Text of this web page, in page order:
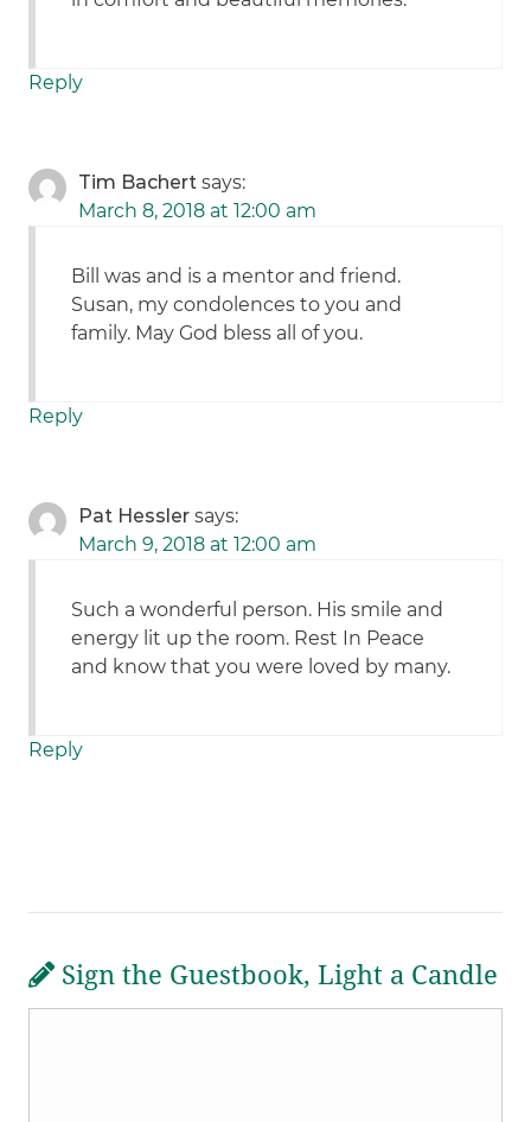
Reply
Tim Bachert says:
March 8, 2018 at 12:00 am
Bill was and is a mentor and friend.
Susan, my condolences to you and
family. May God bless all of you.
Reply
Pat Hessler says:
March 9, 2018 at 12:00 am
Such a wonderful person. His smile and
energy lit up the room. Rest In Peace
and know that you were loved by many.
Reply
Sign the Guestbook, Light a Candle